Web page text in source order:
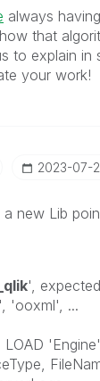
always
that
to explain in
your work!
‎2023-07-
a new Lib
',
'ooxml', ...